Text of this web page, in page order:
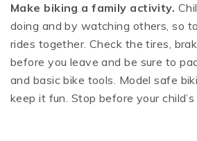
Make biking a family activity.
doing and by watching others, so
rides together. Check the tires,
before you leave and be sure to
and basic bike tools. Model safe
keep it fun. Stop before your child’s